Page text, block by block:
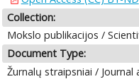
Collection:
Mokslo publikacijos /
Document Type:
Žurnalų straipsniai / Journal